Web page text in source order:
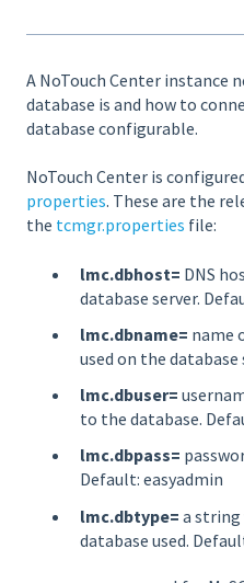
A NoTouch Center instance
database is and how to
database configurable.
NoTouch Center is
properties. These are the
the tcmgr.properties file:
lmc.dbhost= DNS
database server.
lmc.dbname= name
used on the
lmc.dbuser=
to the database.
lmc.dbpass=
Default: easyadmin
lmc.dbtype= a
database used.